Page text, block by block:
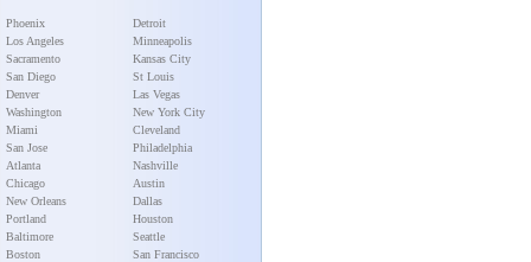
Phoenix
Los Angeles
Sacramento
San Diego
Denver
Washington
Miami
San Jose
Atlanta
Chicago
New Orleans
Portland
Baltimore
Boston
Detroit
Minneapolis
Kansas City
St Louis
Las Vegas
New York City
Cleveland
Philadelphia
Nashville
Austin
Dallas
Houston
Seattle
San Francisco